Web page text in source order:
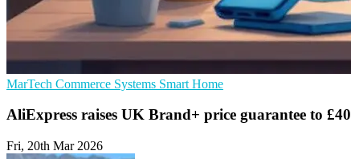
MarTech Commerce Systems Smart Home
AliExpress raises UK Brand+ price guarantee to £40
Fri, 20th Mar 2026